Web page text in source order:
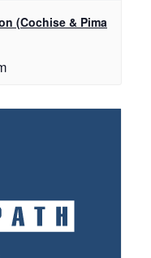
(Cochise & Pima